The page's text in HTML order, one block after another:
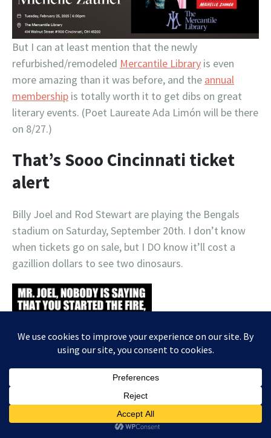
But I can at least mention that the newly
refurbished/remodeled Mercantile Library is even
more amazing than it was before, and the annual
membership is totally worth it to get dibs on great
literary events. (Poet Laureate Ada Limón will be there
on 8/27.)
That’s Sooo Cincinnati ticket
alert
Billy Joel and Rod Stewart are playing the Bengals
stadium on Saturday, September 20th. I don’t know
when tickets go on sale, but I DO know it’ll cost a
gazillion dollars to see two dinosaurs.